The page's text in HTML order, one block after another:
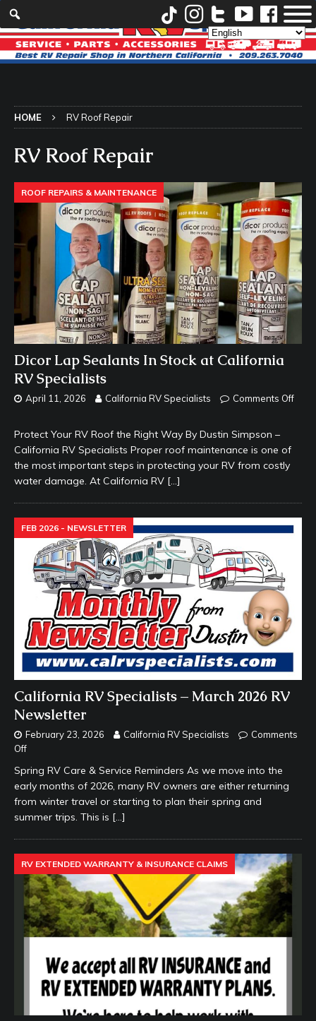
HOME RV Roof Repair
RV Roof Repair
ROOF REPAIRS & MAINTENANCE
Dicor Lap Sealants In Stock at California
RV Specialists
April 11, 2026 California RV Specialists Comments Off
Protect Your RV Roof the Right Way By Dustin Simpson –
California RV Specialists Proper roof maintenance is one of
the most important steps in protecting your RV from costly
water damage. At California RV […]
FEB 2026 - NEWSLETTER
California RV Specialists – March 2026 RV
Newsletter
February 23, 2026 California RV Specialists
Comments
Off
Spring RV Care & Service Reminders As we move into the
early months of 2026, many RV owners are either returning
from winter travel or starting to plan their spring and
summer trips. This is […]
RV EXTENDED WARRANTY & INSURANCE CLAIMS